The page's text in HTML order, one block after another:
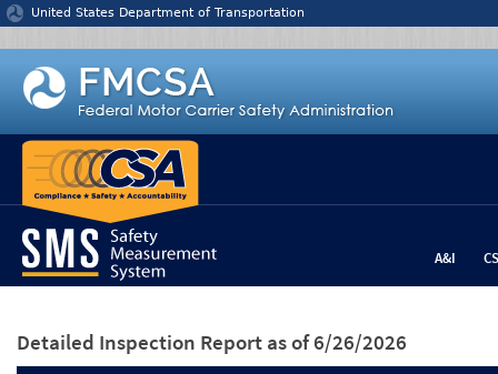
Jump to content
United States Department of Transportation
A&I
Detailed Inspection Report as of 6/26/2026